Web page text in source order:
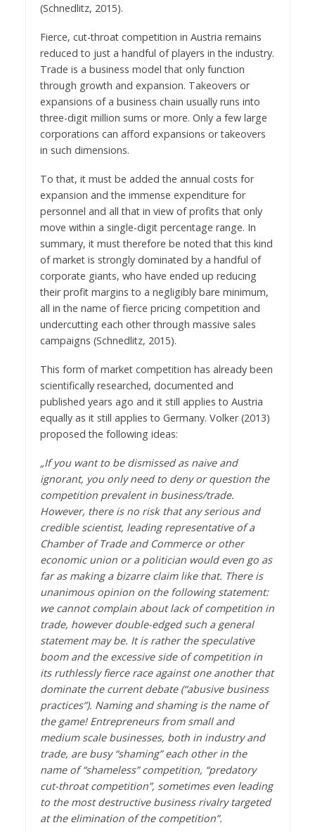
(Schnedlitz, 2015).
Fierce‚ cut-throat competition in Austria remains
reduced to just a handful of players in the industry.
Trade is a business model that only function
through growth and expansion. Takeovers or
expansions of a business chain usually runs into
three-digit million sums or more. Only a few large
corporations can afford expansions or takeovers
in such dimensions.
To that, it must be added the annual costs for
expansion and the immense expenditure for
personnel and all that in view of profits that only
move within a single-digit percentage range. In
summary, it must therefore be noted that this kind
of market is strongly dominated by a handful of
corporate giants, who have ended up reducing
their profit margins to a negligibly bare minimum,
all in the name of fierce pricing competition and
undercutting each other through massive sales
campaigns (Schnedlitz, 2015).
This form of market competition has already been
scientifically researched, documented and
published years ago and it still applies to Austria
equally as it still applies to Germany. Volker (2013)
proposed the following ideas:
„If you want to be dismissed as naive and
ignorant, you only need to deny or question the
competition prevalent in business/trade.
However, there is no risk that any serious and
credible scientist, leading representative of a
Chamber of Trade and Commerce or other
economic union or a politician would even go as
far as making a bizarre claim like that. There is
unanimous opinion on the following statement:
we cannot complain about lack of competition in
trade, however double-edged such a general
statement may be. It is rather the speculative
boom and the excessive side of competition in
its ruthlessly fierce race against one another that
dominate the current debate (“abusive business
practices”). Naming and shaming is the name of
the game! Entrepreneurs from small and
medium scale businesses, both in industry and
trade, are busy “shaming” each other in the
name of “shameless” competition, “predatory
cut-throat competition”, sometimes even leading
to the most destructive business rivalry targeted
at the elimination of the competition”.